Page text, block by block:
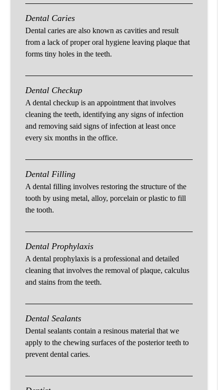
Dental Caries
Dental caries are also known as cavities and result
from a lack of proper oral hygiene leaving plaque that
forms tiny holes in the teeth.
Dental Checkup
A dental checkup is an appointment that involves
cleaning the teeth, identifying any signs of infection
and removing said signs of infection at least once
every six months in the office.
Dental Filling
A dental filling involves restoring the structure of the
tooth by using metal, alloy, porcelain or plastic to fill
the tooth.
Dental Prophylaxis
A dental prophylaxis is a professional and detailed
cleaning that involves the removal of plaque, calculus
and stains from the teeth.
Dental Sealants
Dental sealants contain a resinous material that we
apply to the chewing surfaces of the posterior teeth to
prevent dental caries.